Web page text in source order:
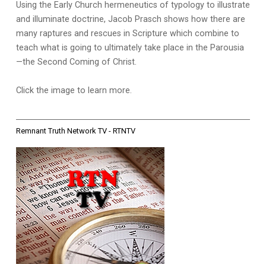
Using the Early Church hermeneutics of typology to illustrate
and illuminate doctrine, Jacob Prasch shows how there are
many raptures and rescues in Scripture which combine to
teach what is going to ultimately take place in the Parousia
—the Second Coming of Christ.
Click the image to learn more.
Remnant Truth Network TV - RTNTV